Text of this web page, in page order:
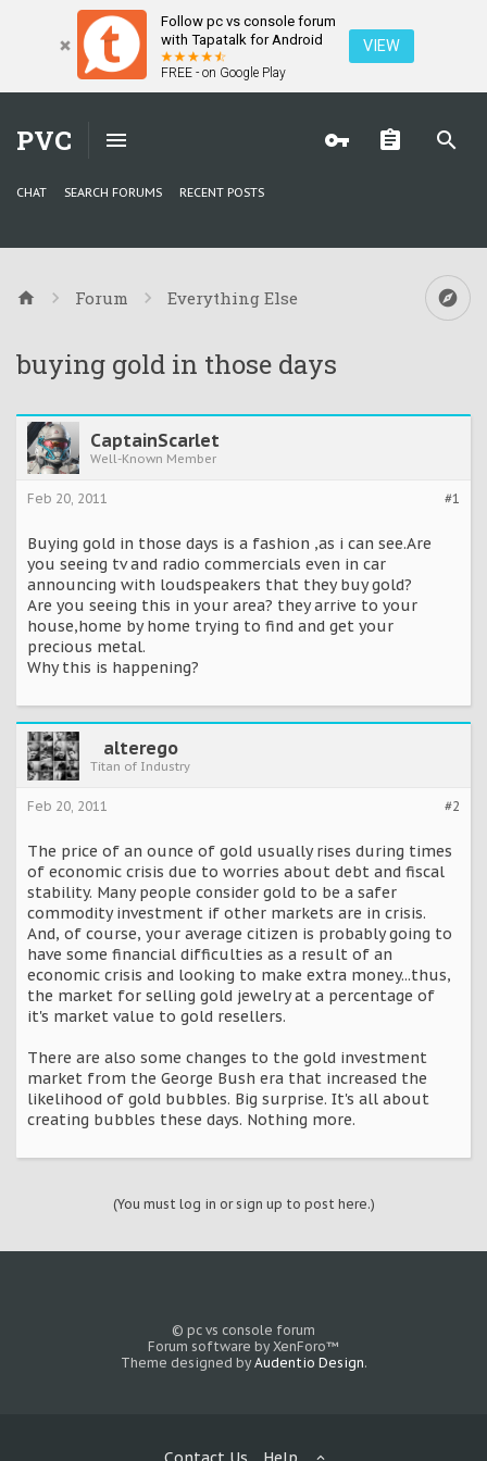
Follow pc vs console forum
with Tapatalk for Android
FREE - on Google Play
VIEW
PVC
CHAT SEARCH FORUMS RECENT POSTS
Forum Everything Else
buying gold in those days
CaptainScarlet
Well-Known Member
#1
Feb 20, 2011
Buying gold in those days is a fashion ,as i can see.Are
you seeing tv and radio commercials even in car
announcing with loudspeakers that they buy gold?
Are you seeing this in your area? they arrive to your
house,home by home trying to find and get your
precious metal.
Why this is happening?
alterego
Titan of Industry
#2
Feb 20, 2011
The price of an ounce of gold usually rises during times
of economic crisis due to worries about debt and fiscal
stability. Many people consider gold to be a safer
commodity investment if other markets are in crisis.
And, of course, your average citizen is probably going to
have some financial difficulties as a result of an
economic crisis and looking to make extra money...thus,
the market for selling gold jewelry at a percentage of
it's market value to gold resellers.
There are also some changes to the gold investment
market from the George Bush era that increased the
likelihood of gold bubbles. Big surprise. It's all about
creating bubbles these days. Nothing more.
(You must log in or sign up to post here.)
© pc vs console forum
Forum software by XenForo™
Theme designed by Audentio Design.